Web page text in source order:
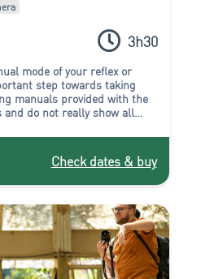
3h30
mode of your reflex or
step towards taking
manuals provided with the
and do not really show all
Check dates & buy